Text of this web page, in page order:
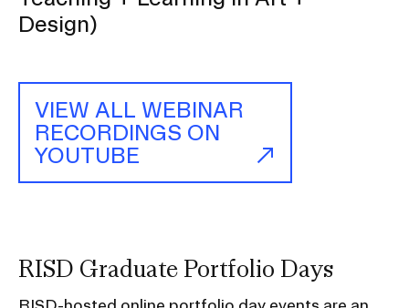
Design)
VIEW ALL WEBINAR
RECORDINGS ON
YOUTUBE
RISD Graduate Portfolio Days
RISD-hosted online portfolio day events are an